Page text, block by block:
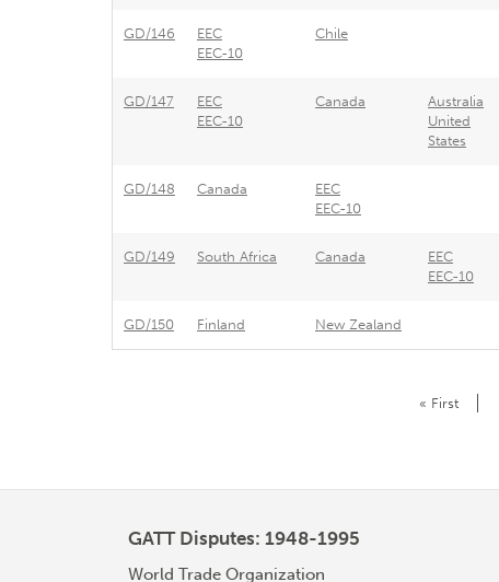
GD/146
EEC
EEC-10
Chile
GD/147
EEC
EEC-10
Canada
Australia
United
States
GD/148 Canada
EEC
EEC-10
GD/149 South Africa Canada
EEC
EEC-10
GD/150 Finland New Zealand
First
« First
GATT Disputes: 1948-1995
World Trade Organization